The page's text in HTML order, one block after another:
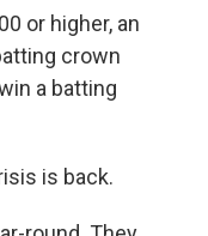
or higher, an
crown
a batting
is back.